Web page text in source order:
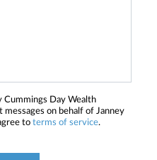
Cummings Day Wealth
on behalf of Janney
to terms of service.